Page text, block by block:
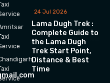
24 Jul 2026
Lama Dugh Trek :
Complete Guide to
the Lama Dugh
Trek Start Point,
Distance & Best
Time